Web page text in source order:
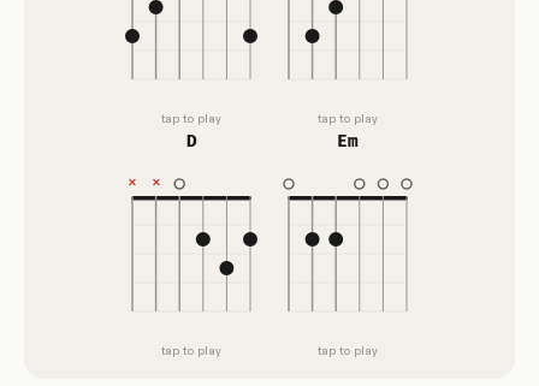
tap to play tap to play
D
tap to play
Em
tap to play